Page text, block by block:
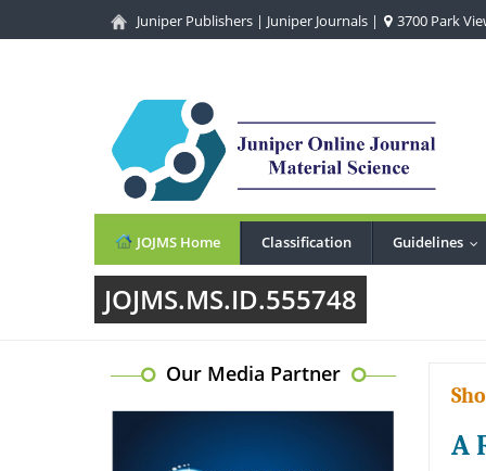
Juniper Publishers | Juniper Journals | 3700 Park
JOJMS Home Classification Guidelines
JOJMS.MS.ID.555748
Our Media Partner
A